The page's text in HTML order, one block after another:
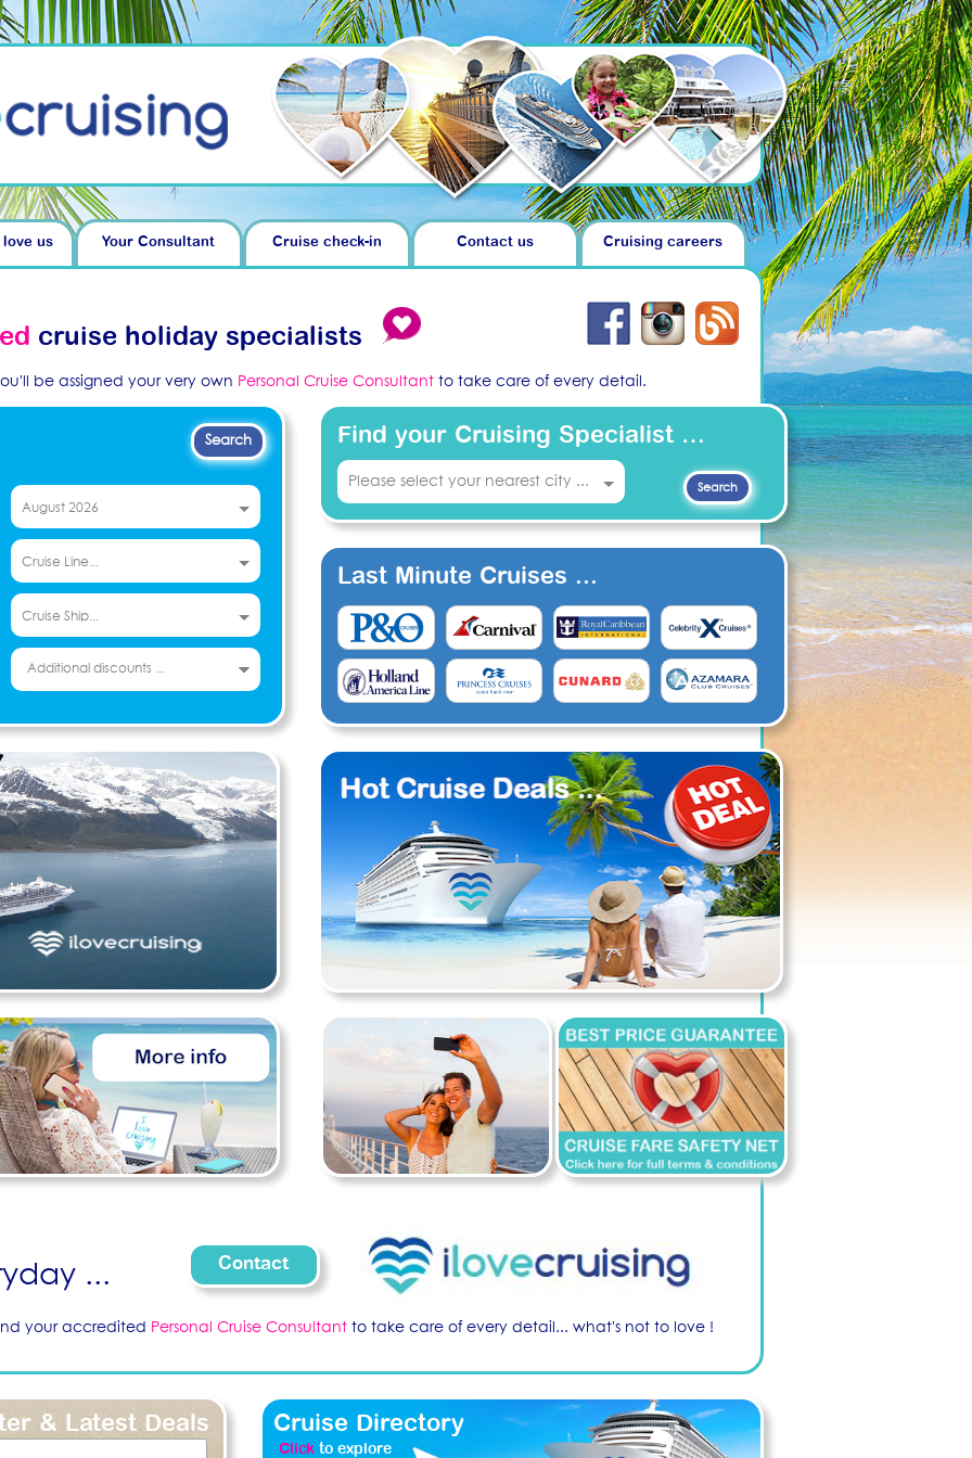
love us Your Consultant Cruise check-in Contact us Cruising careers
cruise holiday specialists
be assigned your very own Personal Cruise Consultant to take care of every detail.
Additional discounts ...
Find your Cruising Specialist …
Last Minute Cruises ...
... Contact
your accredited Personal Cruise Consultant to take care of every detail... what's not to love !
& Latest Deals Cruise Directory
Click to explore